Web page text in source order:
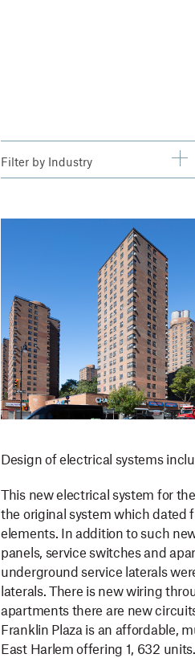
Filter by Industry
Design of electrical systems
This new electrical system for
the original system which dated
elements. In addition to such
panels, service switches and
underground service laterals
laterals. There is new wiring
apartments there are new
Franklin Plaza is an affordable,
East Harlem offering 1, 632 units.